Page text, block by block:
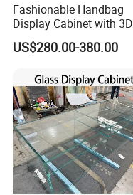
Fashionable Handbag
Display Cabinet with 3D
Store Design Solution for
Handbag Shops
US$280.00-380.00